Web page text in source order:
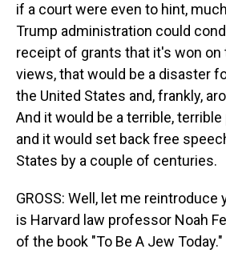
if a court were even to hint,
Trump administration could
receipt of grants that it's won on
views, that would be a disaster
the United States and, frankly,
And it would be a terrible,
and it would set back free
States by a couple of centuries.
GROSS: Well, let me reintroduce
is Harvard law professor Noah
of the book "To Be A Jew